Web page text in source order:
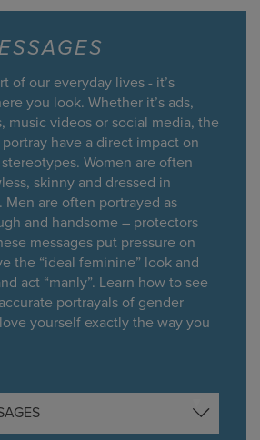
of our everyday lives - it’s
you look. Whether it’s ads,
music videos or social media, the
have a direct impact on
Women are often
skinny and dressed in
Men are often portrayed as
and handsome – protectors
messages put pressure on
the “ideal feminine” look and
act “manly”. Learn how to see
portrayals of gender
yourself exactly the way you